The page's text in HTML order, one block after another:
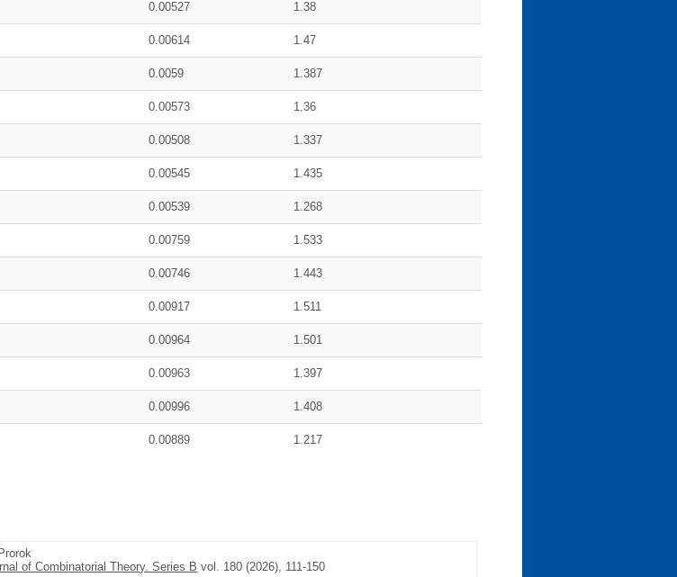
0.00527 1.38
0.00614 1.47
0.0059 1.387
0.00573 1.36
0.00508 1.337
0.00545 1.435
0.00539 1.268
0.00759 1.533
0.00746 1.443
0.00917 1.511
0.00964 1.501
0.00963 1.397
0.00996 1.408
0.00889 1.217
of Combinatorial Theory. Series B vol. 180 (2026), 111-150